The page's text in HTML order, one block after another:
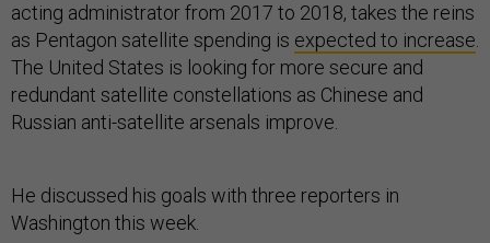
acting administrator from 2017 to 2018, takes the reins
as Pentagon satellite spending is expected to increase.
The United States is looking for more secure and
redundant satellite constellations as Chinese and
Russian anti-satellite arsenals improve.
He discussed his goals with three reporters in
Washington this week.